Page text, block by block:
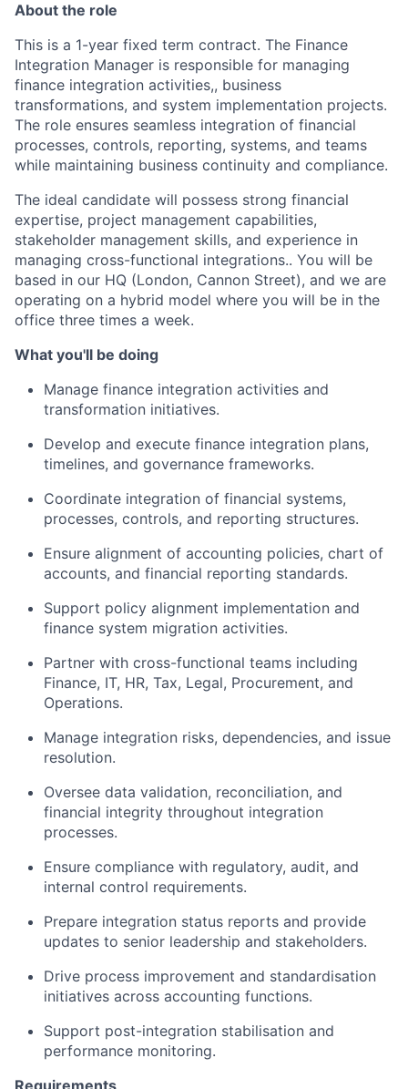
About the role
This is a 1-year fixed term contract. The Finance
Integration Manager is responsible for managing
finance integration activities,, business
transformations, and system implementation projects.
The role ensures seamless integration of financial
processes, controls, reporting, systems, and teams
while maintaining business continuity and compliance.
The ideal candidate will possess strong financial
expertise, project management capabilities,
stakeholder management skills, and experience in
managing cross-functional integrations.. You will be
based in our HQ (London, Cannon Street), and we are
operating on a hybrid model where you will be in the
office three times a week.
What you'll be doing
Manage finance integration activities and
transformation initiatives.
Develop and execute finance integration plans,
timelines, and governance frameworks.
Coordinate integration of financial systems,
processes, controls, and reporting structures.
Ensure alignment of accounting policies, chart of
accounts, and financial reporting standards.
Support policy alignment implementation and
finance system migration activities.
Partner with cross-functional teams including
Finance, IT, HR, Tax, Legal, Procurement, and
Operations.
Manage integration risks, dependencies, and issue
resolution.
Oversee data validation, reconciliation, and
financial integrity throughout integration
processes.
Ensure compliance with regulatory, audit, and
internal control requirements.
Prepare integration status reports and provide
updates to senior leadership and stakeholders.
Drive process improvement and standardisation
initiatives across accounting functions.
Support post-integration stabilisation and
performance monitoring.
Requirements